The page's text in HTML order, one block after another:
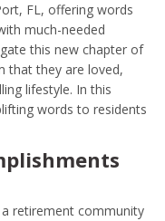
FL, offering words
much-needed
this new chapter of
that they are loved,
lifestyle. In this
words to residents
retirement community